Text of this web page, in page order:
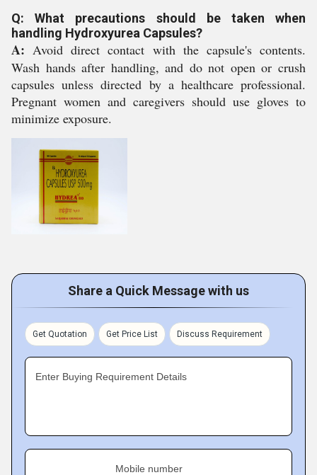
Q: What precautions should be taken when
handling Hydroxyurea Capsules?
A: Avoid direct contact with the capsule's contents.
Wash hands after handling, and do not open or crush
capsules unless directed by a healthcare professional.
Pregnant women and caregivers should use gloves to
minimize exposure.
Share a Quick Message with us
Get Quotation Get Price List Discuss Requirement
Enter Buying Requirement Details
Mobile number